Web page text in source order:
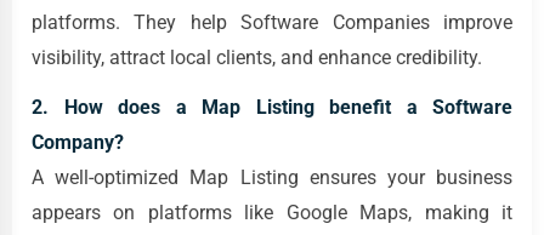
platforms. They help Software Companies improve
visibility, attract local clients, and enhance credibility.
2. How does a Map Listing benefit a Software
Company?
A well-optimized Map Listing ensures your business
appears on platforms like Google Maps, making it